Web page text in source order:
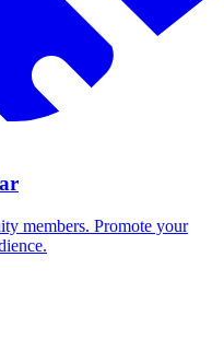
members. Promote your